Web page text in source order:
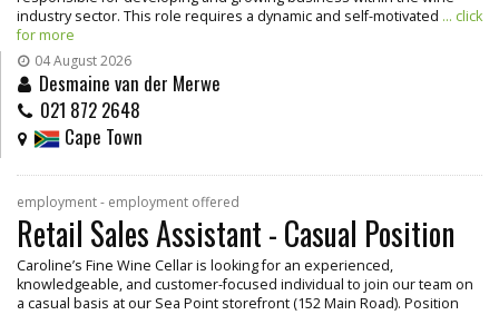
industry sector. This role requires a dynamic and self-motivated ... click
for more
04 August 2026
Desmaine van der Merwe
021 872 2648
Cape Town
employment - employment offered
Retail Sales Assistant - Casual Position
Caroline’s Fine Wine Cellar is looking for an experienced,
knowledgeable, and customer-focused individual to join our team on
a casual basis at our Sea Point storefront (152 Main Road). Position